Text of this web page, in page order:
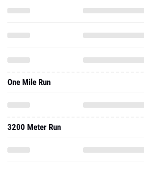
One Mile Run
3200 Meter Run